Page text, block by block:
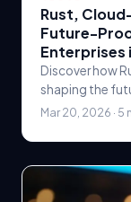
Rust,
Future-
Enterprises
Discover how
shaping the
enterprises in
Mar 20, 2026 · 5